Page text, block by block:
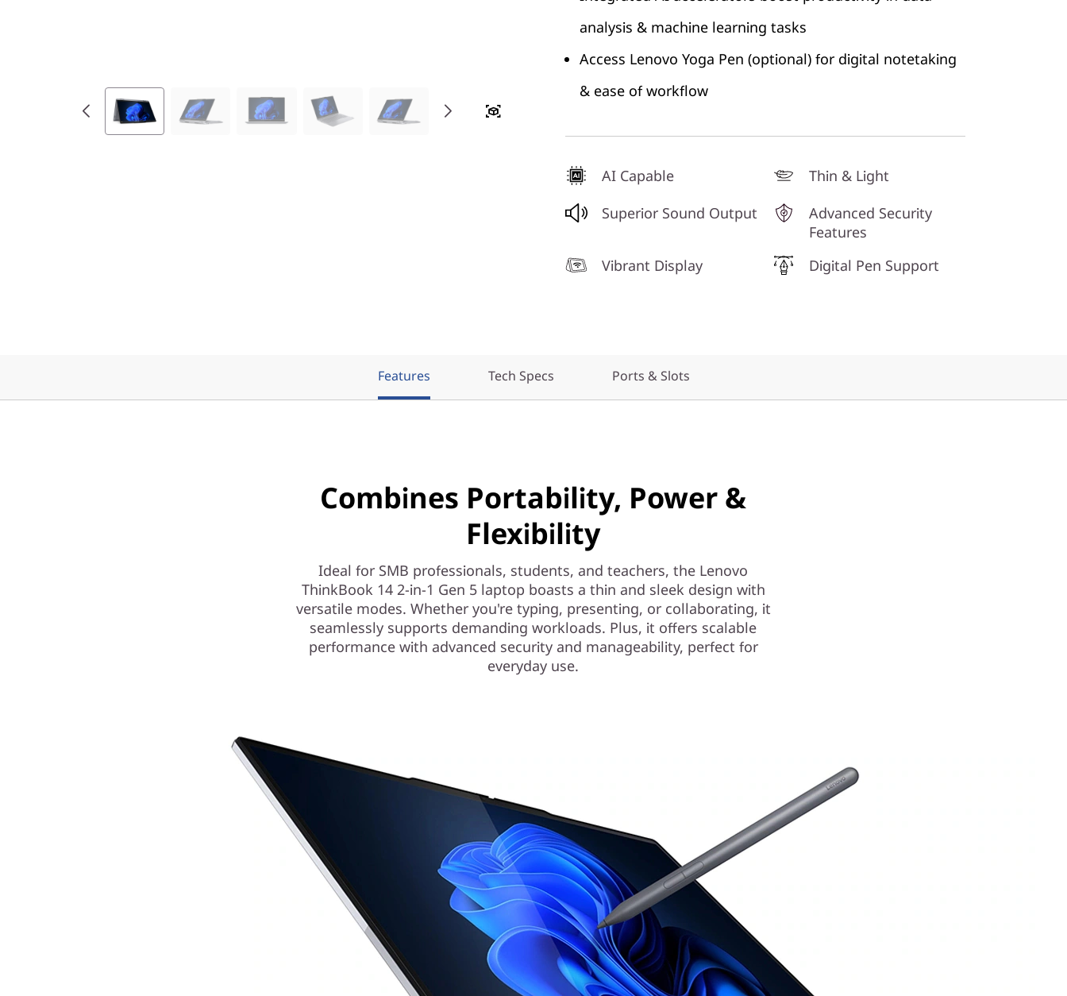
analysis & machine learning tasks
Access Lenovo Yoga Pen (optional) for digital notetaking
& ease of workflow
AI Capable
Thin & Light
Superior Sound Output
Advanced Security
Features
Vibrant Display
Digital Pen Support
Features Tech Specs Ports & Slots
Combines Portability, Power &
Flexibility
Ideal for SMB professionals, students, and teachers, the Lenovo
ThinkBook 14 2-in-1 Gen 5 laptop boasts a thin and sleek design with
versatile modes. Whether you're typing, presenting, or collaborating, it
seamlessly supports demanding workloads. Plus, it offers scalable
performance with advanced security and manageability, perfect for
everyday use.